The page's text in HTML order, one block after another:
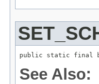
public static final byte
See Also: